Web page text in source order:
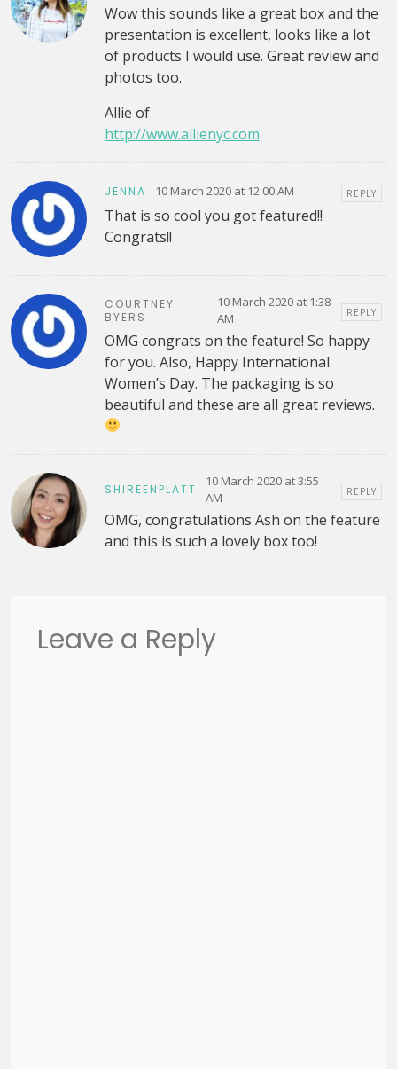
Wow this sounds like a great box and the
presentation is excellent, looks like a lot
of products I would use. Great review and
photos too.
Allie of
http://www.allienyc.com
JENNA 10 March 2020 at 12:00 AM REPLY
That is so cool you got featured!!
Congrats!!
COURTNEY
BYERS
10 March 2020 at 1:38
AM
REPLY
OMG congrats on the feature! So happy
for you. Also, Happy International
Women’s Day. The packaging is so
beautiful and these are all great reviews.
SHIREENPLATT
10 March 2020 at 3:55
AM
REPLY
OMG, congratulations Ash on the feature
and this is such a lovely box too!
Leave a Reply